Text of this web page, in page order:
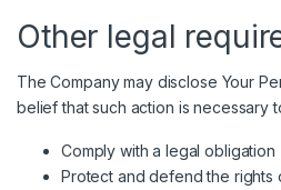
Other legal
The Company may disclose Your
belief that such action is necessary
Comply with a legal obligation
Protect and defend the